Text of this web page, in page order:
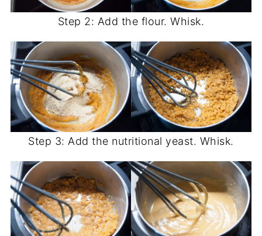
Step 2: Add the flour. Whisk.
Step 3: Add the nutritional yeast. Whisk.